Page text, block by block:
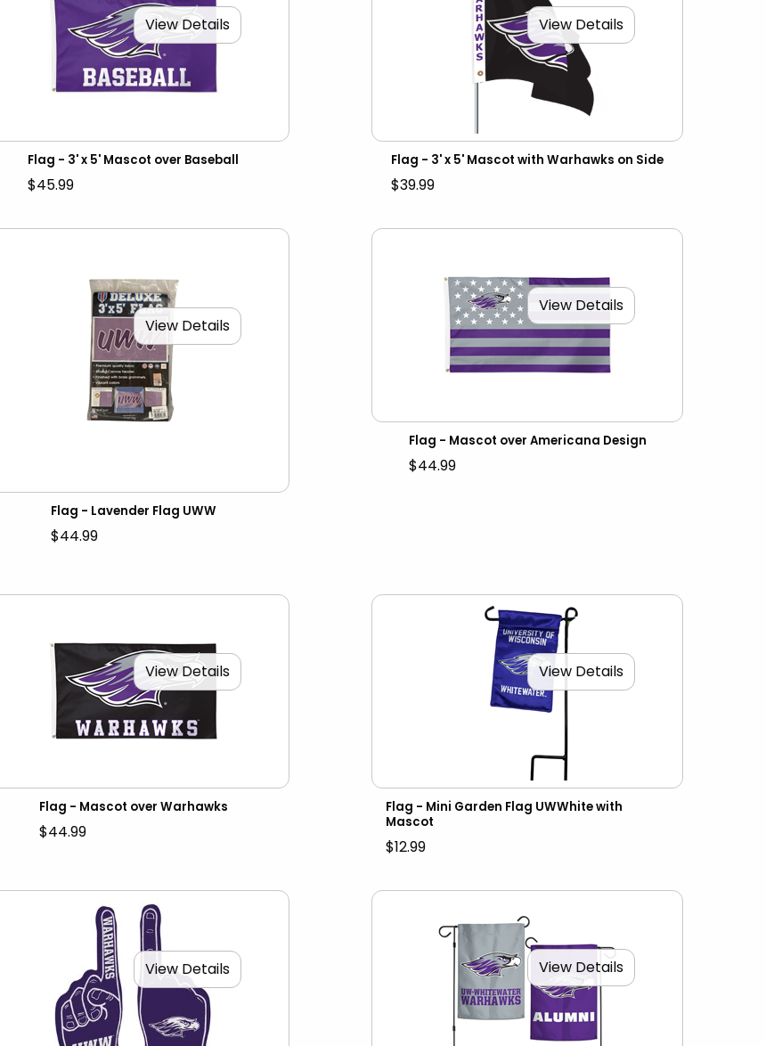
View Details
Flag - 3' x 5' Mascot over Baseball
$45.99
View Details
Flag - 3' x 5' Mascot with Warhawks on Side
$39.99
View Details
Flag - Lavender Flag UWW
$44.99
View Details
Flag - Mascot over Americana Design
$44.99
View Details
Flag - Mascot over Warhawks
$44.99
View Details
Flag - Mini Garden Flag UWWhite with
Mascot
$12.99
View Details View Details